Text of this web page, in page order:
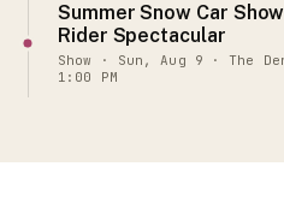
Summer Snow Car
Rider Spectacular
Show · Sun, Aug 9 · The
1:00 PM